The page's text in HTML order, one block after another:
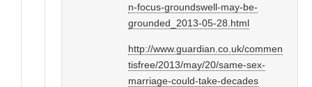
n-focus-groundswell-may-be-
grounded_2013-05-28.html
http://www.guardian.co.uk/commen
tisfree/2013/may/20/same-sex-
marriage-could-take-decades